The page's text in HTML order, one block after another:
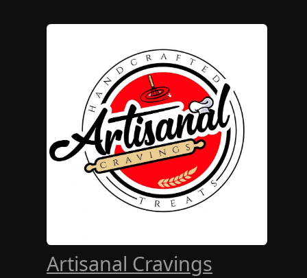
Artisanal Cravings